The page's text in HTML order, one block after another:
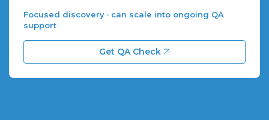
Focused discovery · can scale into ongoing QA
support
Get QA Check